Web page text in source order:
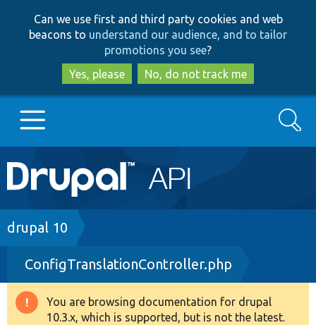
to
main
content
to
search
Can we use first and third party cookies and web
beacons to understand our audience, and to tailor
promotions you see?
Yes, please
No, do not track me
Main
navigation
Go to Drupal.org
Drupal 7
Drupal 8+
Other projects
Search
Breadcrumb
drupal 10
ConfigTranslationController.php
Warning
You are browsing documentation for drupal
10.3.x, which is supported, but is not the latest.